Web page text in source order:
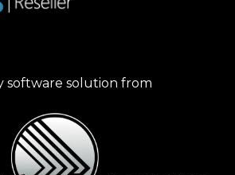
software solution from